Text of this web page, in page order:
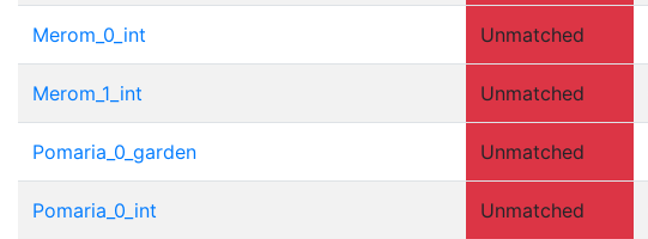
Merom_0_int Unmatched
Merom_1_int Unmatched
Pomaria_0_garden Unmatched
Pomaria_0_int Unmatched